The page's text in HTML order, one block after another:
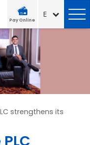
Pay Online
strengthens its